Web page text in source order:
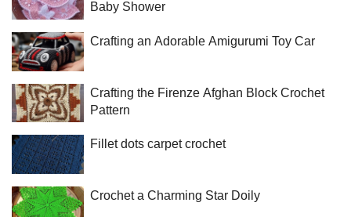
Baby Shower
Crafting an Adorable Amigurumi Toy Car
Crafting the Firenze Afghan Block Crochet
Pattern
Fillet dots carpet crochet
Crochet a Charming Star Doily